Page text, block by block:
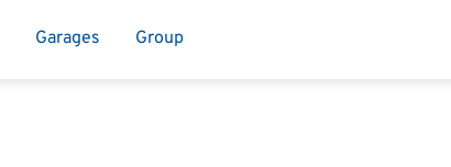
Garages Group